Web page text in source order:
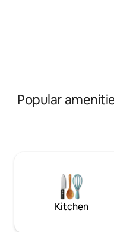
Popular
Kitchen